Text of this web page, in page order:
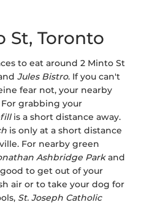
St, Toronto
to eat around 2 Minto St
Jules Bistro. If you can't
fear not, your nearby
For grabbing your
is a short distance away.
is only at a short distance
For nearby green
Ashbridge Parkand
to get out of your
air or to take your dog for
St. Joseph Catholic